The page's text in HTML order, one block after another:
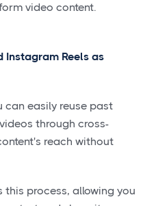
video content.
Instagram Reels as
can easily reuse past
through cross-
reach without
process, allowing you